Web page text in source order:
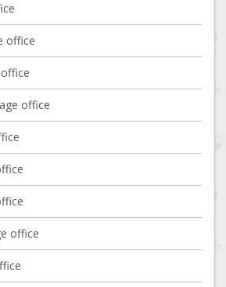
office
office
office